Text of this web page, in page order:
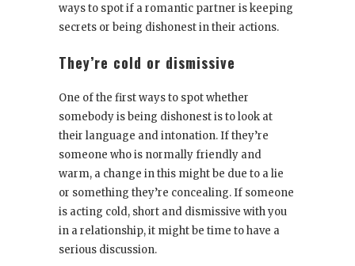
ways to spot if a romantic partner is keeping
secrets or being dishonest in their actions.
They’re cold or dismissive
One of the first ways to spot whether
somebody is being dishonest is to look at
their language and intonation. If they’re
someone who is normally friendly and
warm, a change in this might be due to a lie
or something they’re concealing. If someone
is acting cold, short and dismissive with you
in a relationship, it might be time to have a
serious discussion.